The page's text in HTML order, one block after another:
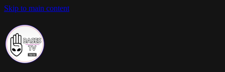
Skip to main content